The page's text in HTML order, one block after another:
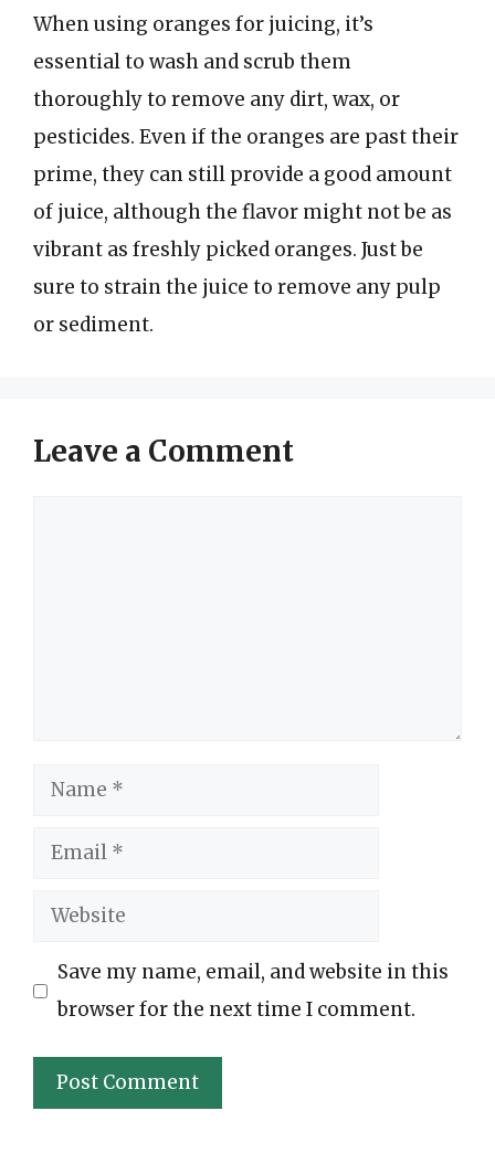
When using oranges for juicing, it’s
essential to wash and scrub them
thoroughly to remove any dirt, wax, or
pesticides. Even if the oranges are past their
prime, they can still provide a good amount
of juice, although the flavor might not be as
vibrant as freshly picked oranges. Just be
sure to strain the juice to remove any pulp
or sediment.
Leave a Comment
Name
Email
Website
Save my name, email, and website in this
browser for the next time I comment.